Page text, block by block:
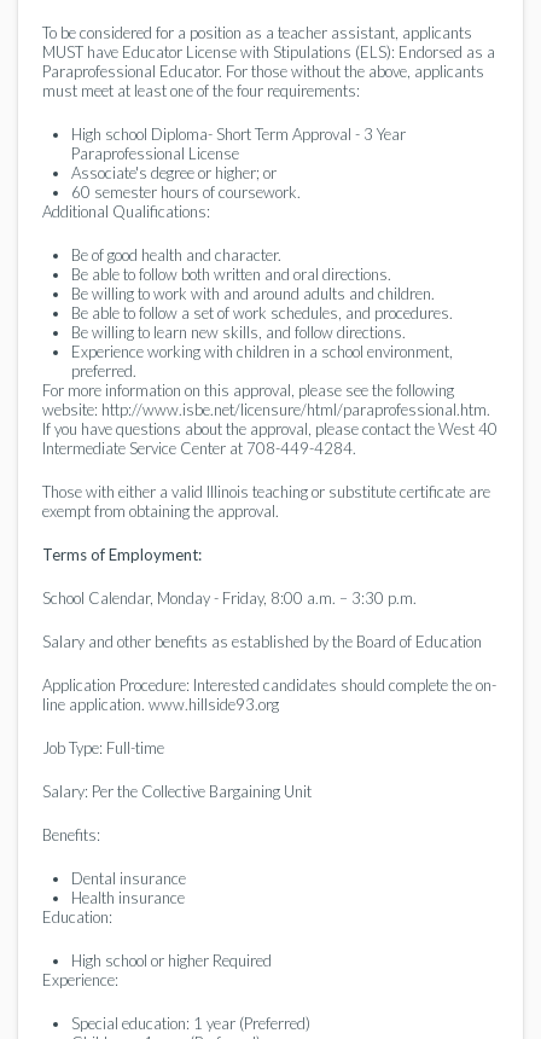
To be considered for a position as a teacher assistant, applicants
MUST have Educator License with Stipulations (ELS): Endorsed as a
Paraprofessional Educator. For those without the above, applicants
must meet at least one of the four requirements:
High school Diploma- Short Term Approval - 3 Year
Paraprofessional License
Associate's degree or higher; or
60 semester hours of coursework.
Additional Qualifications:
Be of good health and character.
Be able to follow both written and oral directions.
Be willing to work with and around adults and children.
Be able to follow a set of work schedules, and procedures.
Be willing to learn new skills, and follow directions.
Experience working with children in a school environment,
preferred.
For more information on this approval, please see the following
website: http://www.isbe.net/licensure/html/paraprofessional.htm.
If you have questions about the approval, please contact the West 40
Intermediate Service Center at 708-449-4284.
Those with either a valid Illinois teaching or substitute certificate are
exempt from obtaining the approval.
Terms of Employment:
School Calendar, Monday - Friday, 8:00 a.m. – 3:30 p.m.
Salary and other benefits as established by the Board of Education
Application Procedure: Interested candidates should complete the on-
line application. www.hillside93.org
Job Type: Full-time
Salary: Per the Collective Bargaining Unit
Benefits:
Dental insurance
Health insurance
Education:
High school or higher Required
Experience:
Special education: 1 year (Preferred)